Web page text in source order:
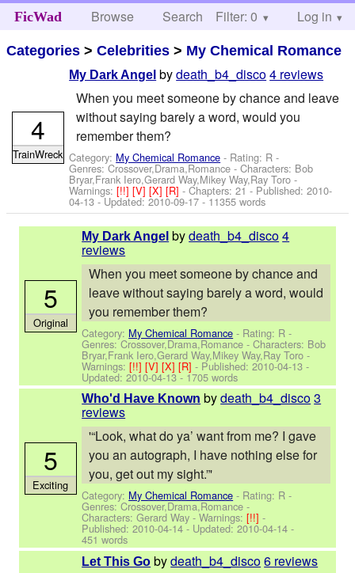
FicWad Browse Search Help
Filter: 0 Log in
Categories >Celebrities > My Chemical Romance
My Dark Angel bydeath_b4_disco4 reviews
When you meet someone by chance and leave
without saying barely a word, would you
remember them?
Category: My Chemical Romance - Rating: R -
Genres: Crossover,Drama,Romance -Characters: Bob
Bryar,Frank Iero,Gerard Way,Mikey Way,Ray Toro -
Warnings:[!!][V][X][R]- Chapters: 21 - Published:2010-
04-13 - Updated:2010-09-17 - 11355 words
4
TrainWreck
My Dark Angel bydeath_b4_disco4
reviews
When you meet someone by chance and
leave without saying barely a word, would
you remember them?
Category: My Chemical Romance - Rating: R -
Genres: Crossover,Drama,Romance -Characters: Bob
Bryar,Frank Iero,Gerard Way,Mikey Way,Ray Toro -
Warnings:[!!][V][X][R]- Published:2010-04-13 -
Updated:2010-04-13- 1705 words
5
Original
Who'd Have Known bydeath_b4_disco3
reviews
'“Look, what do ya’ want from me? I gave
you an autograph, I have nothing else for
you, get out my sight.”'
Category: My Chemical Romance - Rating: R -
Genres: Crossover,Drama,Romance -
Characters: Gerard Way -Warnings:[!!]-
Published:2010-04-14- Updated:2010-04-14 -
451 words
5
Exciting
Let This Go bydeath_b4_disco6 reviews